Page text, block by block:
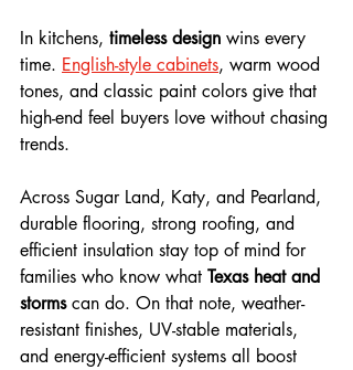
In kitchens, timeless design wins every
time. English-style cabinets, warm wood
tones, and classic paint colors give that
high-end feel buyers love without chasing
trends.
Across Sugar Land, Katy, and Pearland,
durable flooring, strong roofing, and
efficient insulation stay top of mind for
families who know what Texas heat and
storms can do. On that note, weather-
resistant finishes, UV-stable materials,
and energy-efficient systems all boost